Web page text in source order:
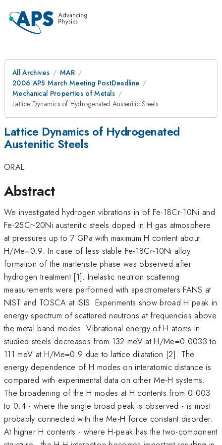
All Archives
MAR
2006 APS March Meeting PostDeadline
Mechanical Properties of Metals
Lattice Dynamics of Hydrogenated Austenitic Steels
Lattice Dynamics of Hydrogenated
Austenitic Steels
ORAL
Abstract
We investigated hydrogen vibrations in of Fe-18Cr-10Ni and
Fe-25Cr-20Ni austenitic steels doped in H gas atmosphere
at pressures up to 7 GPa with maximum H content about
H/Me=0.9. In case of less stable Fe-18Cr-10Ni alloy
formation of the martensite phase was observed after
hydrogen treatment [1]. Inelastic neutron scattering
measurements were performed with spectrometers FANS at
NIST and TOSCA at ISIS. Experiments show broad H peak in
energy spectrum of scattered neutrons at frequencies above
the metal band modes. Vibrational energy of H atoms in
studied steels decreases from 132 meV at H/Me=0.0033 to
111 meV at H/Me=0.9 due to lattice dilatation [2]. The
energy dependence of H modes on interatomic distance is
compared with experimental data on other Me-H systems.
The broadening of the H modes at H contents from 0.003
to 0.4 - where the single broad peak is observed - is most
probably connected with the Me-H force constant disorder.
At higher H contents - where H-peak has the two-component